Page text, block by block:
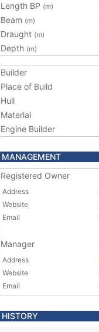
Length BP (m)
Beam (m)
Draught (m)
Depth (m)
Builder
Place of Build
Hull
Material
Engine Builder
MANAGEMENT
Registered Owner
Address
Website
Email
Manager
Address
Website
Email
HISTORY